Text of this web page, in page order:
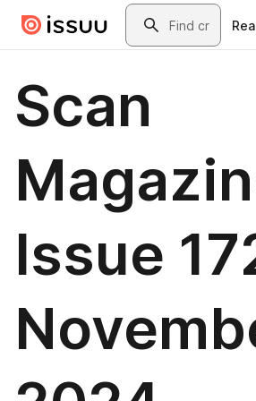
Skip to main contentSearch
Scan
Issue